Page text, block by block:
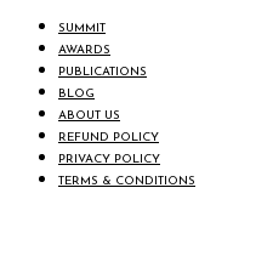
SUMMIT
AWARDS
PUBLICATIONS
BLOG
ABOUT US
REFUND POLICY
PRIVACY POLICY
TERMS & CONDITIONS